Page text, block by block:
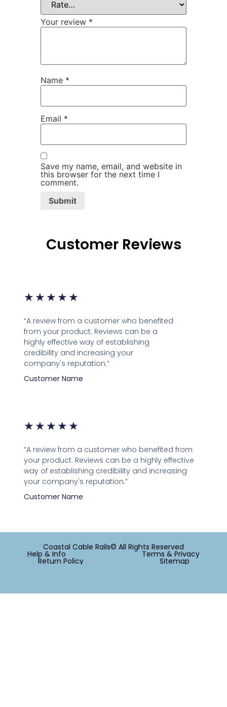
Your review *
Name *
Email *
Save my name, email, and website in
this browser for the next time I
comment.
Customer Reviews
★ ★ ★ ★ ★
“A review from a customer who benefited
from your product. Reviews can be a
highly effective way of establishing
credibility and increasing your
company's reputation.”
Customer Name
★ ★ ★ ★ ★
“A review from a customer who benefited from
your product. Reviews can be a highly effective
way of establishing credibility and increasing
your company's reputation.”
Customer Name
Coastal Cable Rails© All Rights Reserved
Help & Info Terms & Privacy
Return Policy Sitemap